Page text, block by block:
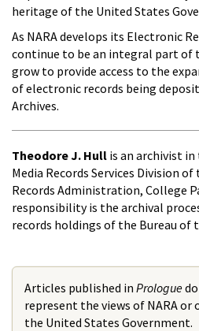
heritage of the United States
As NARA develops its Electronic
continue to be an integral part of
grow to provide access to the
of electronic records being
Archives.
Theodore J. Hull is an archivist
Media Records Services Division
Records Administration, College
responsibility is the archival
records holdings of the Bureau of
Articles published in Prologue
represent the views of NARA or
the United States Government.